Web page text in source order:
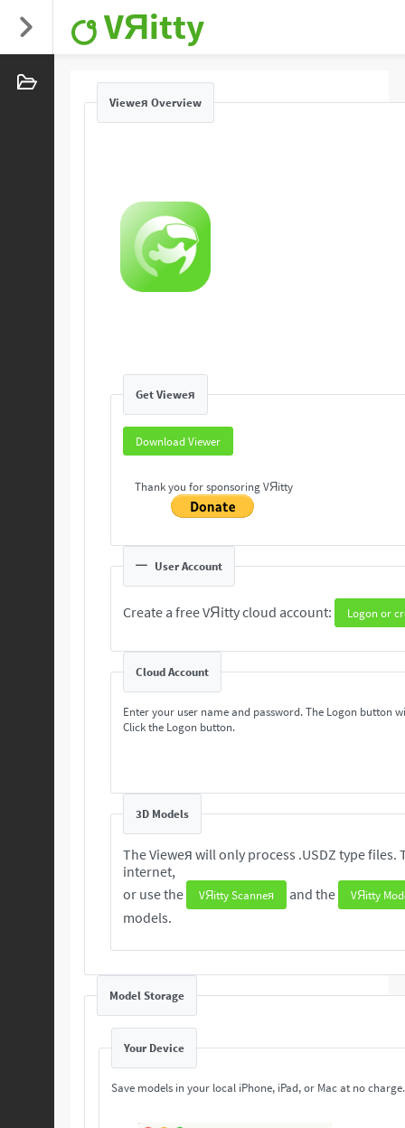
VЯitty
Vieweя Overview
Get Vieweя
Download Viewer
Thank you for sponsoring VЯitty
User Account
Create a free VЯitty cloud account: Logon or
Cloud Account
Enter your user name and password. The Logon button
Click the Logon button.
3D Models
The Vieweя will only process .USDZ type files. These 3D are readily available from the
internet,
or use the
VЯitty Scanneя and the VЯitty
models.
Model Storage
Your Device
Save models in your local iPhone, iPad, or Mac at no